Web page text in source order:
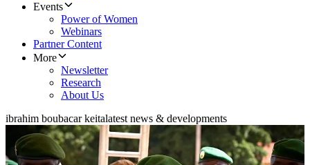
Events
Power of Women
Webinars
Partner Content
More
Newsletter
Research
About Us
ibrahim boubacar keitalatest news & developments